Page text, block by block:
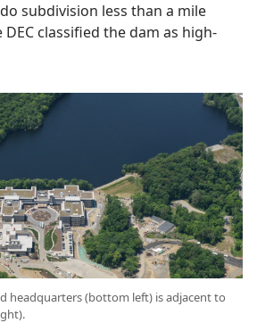
subdivision less than a mile
classified the dam as high-
headquarters (bottom left) is adjacent to